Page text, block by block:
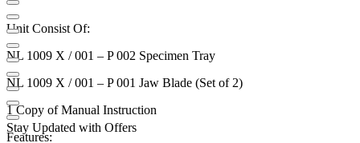
Unit Consist Of:
NL 1009 X / 001 – P 002 Specimen Tray
NL 1009 X / 001 – P 001 Jaw Blade (Set of 2)
1 Copy of Manual Instruction
Features:
Stay Updated with Offers